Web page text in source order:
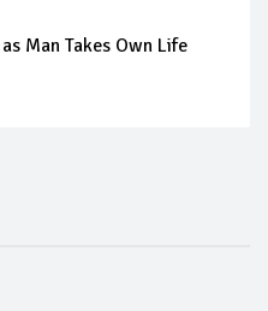
Man Takes Own Life